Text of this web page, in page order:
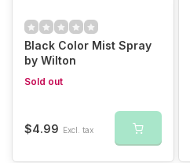
Black Color Mist Spray
by Wilton
Sold out
$4.99 Excl. tax